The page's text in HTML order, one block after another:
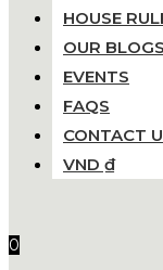
HOUSE
OUR BLOGS
EVENTS
FAQS
CONTACT
VND ₫
0